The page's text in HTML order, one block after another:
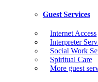
Guest Services
Internet Access
Interpreter
Social Work
Spiritual Care
More guest